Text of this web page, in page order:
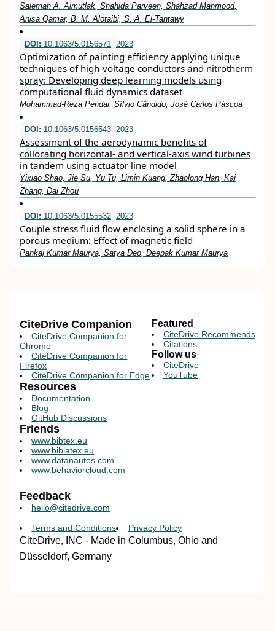
Salemah A. Almutlak, Shahida Parveen, Shahzad Mahmood,
Anisa Qamar, B. M. Alotaibi, S. A. El-Tantawy
DOI: 10.1063/5.0156571 2023
Optimization of painting efficiency applying unique
techniques of high-voltage conductors and nitrotherm
spray: Developing deep learning models using
computational fluid dynamics dataset
Mohammad-Reza Pendar, Sílvio Cândido, José Carlos Páscoa
DOI: 10.1063/5.0156543 2023
Assessment of the aerodynamic benefits of
collocating horizontal- and vertical-axis wind turbines
in tandem using actuator line model
Yixiao Shao, Jie Su, Yu Tu, Limin Kuang, Zhaolong Han, Kai
Zhang, Dai Zhou
DOI: 10.1063/5.0155532 2023
Couple stress fluid flow enclosing a solid sphere in a
porous medium: Effect of magnetic field
Pankaj Kumar Maurya, Satya Deo, Deepak Kumar Maurya
CiteDrive Companion
CiteDrive Companion for
Chrome
CiteDrive Companion for
Firefox
CiteDrive Companion for Edge
Resources
Documentation
Blog
GitHub Discussions
Featured
CiteDrive Recommends
Citations
Follow us
CiteDrive
YouTube
Friends
www.bibtex.eu
www.biblatex.eu
www.datanautes.com
www.behaviorcloud.com
Feedback
hello@citedrive.com
Terms and Conditions Privacy Policy
CiteDrive, INC - Made in Columbus, Ohio and
Düsseldorf, Germany